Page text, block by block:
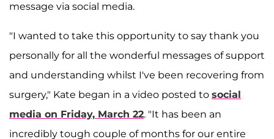
message via social media.
"I wanted to take this opportunity to say thank you
personally for all the wonderful messages of support
and understanding whilst I've been recovering from
surgery," Kate began in a video posted to social
media on Friday, March 22. "It has been an
incredibly tough couple of months for our entire